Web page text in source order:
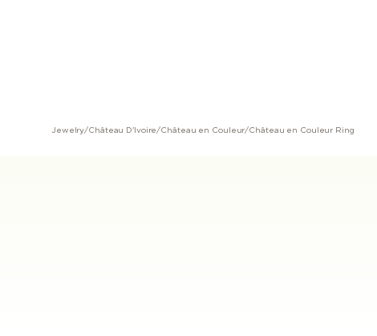
Jewelry/Château D'Ivoire/Château en Couleur/Château en Couleur Ring